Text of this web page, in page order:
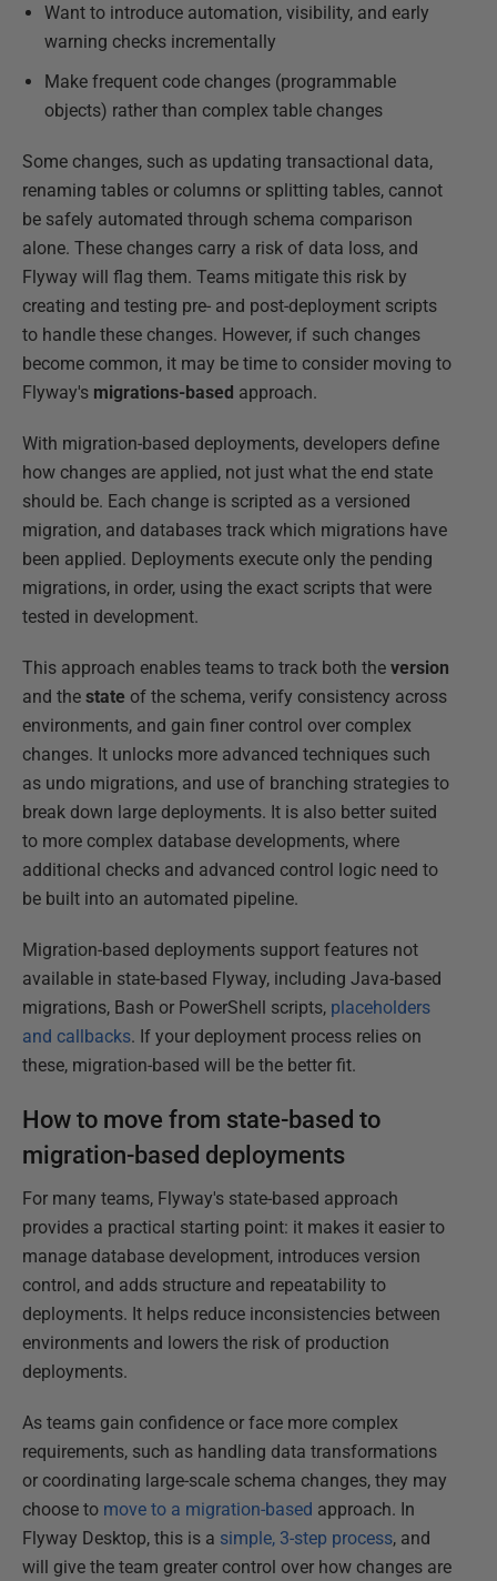
Want to introduce automation, visibility, and early
warning checks incrementally
Make frequent code changes (programmable
objects) rather than complex table changes
Some changes, such as updating transactional data,
renaming tables or columns or splitting tables, cannot
be safely automated through schema comparison
alone. These changes carry a risk of data loss, and
Flyway will flag them. Teams mitigate this risk by
creating and testing pre- and post-deployment scripts
to handle these changes. However, if such changes
become common, it may be time to consider moving to
Flyway's migrations-based approach.
With migration-based deployments, developers define
how changes are applied, not just what the end state
should be. Each change is scripted as a versioned
migration, and databases track which migrations have
been applied. Deployments execute only the pending
migrations, in order, using the exact scripts that were
tested in development.
This approach enables teams to track both the version
and the state of the schema, verify consistency across
environments, and gain finer control over complex
changes. It unlocks more advanced techniques such
as undo migrations, and use of branching strategies to
break down large deployments. It is also better suited
to more complex database developments, where
additional checks and advanced control logic need to
be built into an automated pipeline.
Migration-based deployments support features not
available in state-based Flyway, including Java-based
migrations, Bash or PowerShell scripts, placeholders
and callbacks. If your deployment process relies on
these, migration-based will be the better fit.
How to move from state-based to
migration-based deployments
For many teams, Flyway's state-based approach
provides a practical starting point: it makes it easier to
manage database development, introduces version
control, and adds structure and repeatability to
deployments. It helps reduce inconsistencies between
environments and lowers the risk of production
deployments.
As teams gain confidence or face more complex
requirements, such as handling data transformations
or coordinating large-scale schema changes, they may
choose to move to a migration-based approach. In
Flyway Desktop, this is a simple, 3-step process, and
will give the team greater control over how changes are